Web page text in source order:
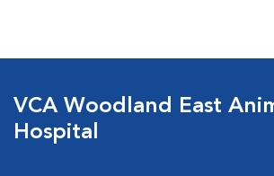
VCA Woodland East
Hospital